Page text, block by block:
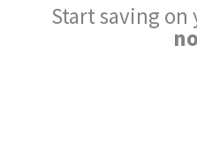
Start saving on